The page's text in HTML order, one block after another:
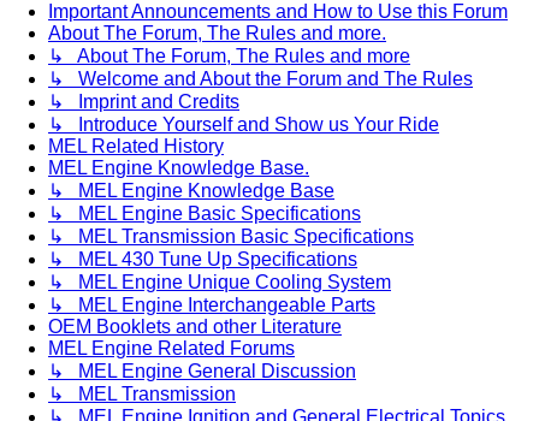
Important Announcements and How to Use this Forum
About The Forum, The Rules and more.
↳ About The Forum, The Rules and more
↳ Welcome and About the Forum and The Rules
↳ Imprint and Credits
↳ Introduce Yourself and Show us Your Ride
MEL Related History
MEL Engine Knowledge Base.
↳ MEL Engine Knowledge Base
↳ MEL Engine Basic Specifications
↳ MEL Transmission Basic Specifications
↳ MEL 430 Tune Up Specifications
↳ MEL Engine Unique Cooling System
↳ MEL Engine Interchangeable Parts
OEM Booklets and other Literature
MEL Engine Related Forums
↳ MEL Engine General Discussion
↳ MEL Transmission
↳ MEL Engine Ignition and General Electrical Topics